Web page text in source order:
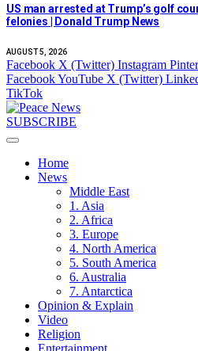
US man arrested at Trump’s golf
felonies | Donald Trump News
AUGUST 5, 2026
Facebook X (Twitter) Instagram
FacebookYouTube X (Twitter)
TikTok
SUBSCRIBE
Home
News
Middle East
1. Asia
2. Africa
3. Europe
4. North America
5. South America
6. Australia
7. Antarctica
Opinion & Explain
Video
Religion
Entertainment